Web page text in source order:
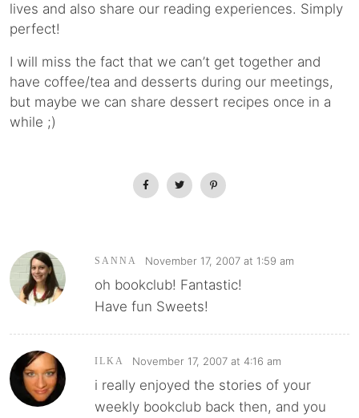
lives and also share our reading experiences. Simply
perfect!
I will miss the fact that we can’t get together and
have coffee/tea and desserts during our meetings,
but maybe we can share dessert recipes once in a
while ;)
SANNA November 17, 2007 at 1:59 am
oh bookclub! Fantastic!
Have fun Sweets!
ILKA November 17, 2007 at 4:16 am
i really enjoyed the stories of your
weekly bookclub back then, and you